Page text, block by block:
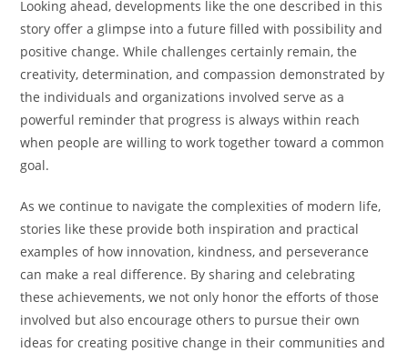
Looking ahead, developments like the one described in this
story offer a glimpse into a future filled with possibility and
positive change. While challenges certainly remain, the
creativity, determination, and compassion demonstrated by
the individuals and organizations involved serve as a
powerful reminder that progress is always within reach
when people are willing to work together toward a common
goal.
As we continue to navigate the complexities of modern life,
stories like these provide both inspiration and practical
examples of how innovation, kindness, and perseverance
can make a real difference. By sharing and celebrating
these achievements, we not only honor the efforts of those
involved but also encourage others to pursue their own
ideas for creating positive change in their communities and